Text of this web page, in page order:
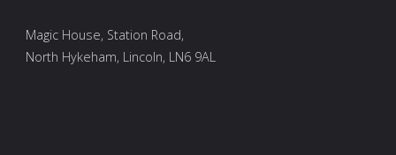
Magic House, Station Road,
North Hykeham, Lincoln, LN6 9AL